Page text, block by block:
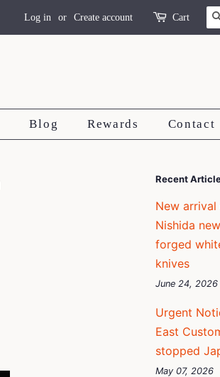
Log in or Create account Cart
Blog Rewards Contact
Recent
New
Nishida
forged
knives
June 24, 2026
Urgent
East
stopped
May 07, 2026